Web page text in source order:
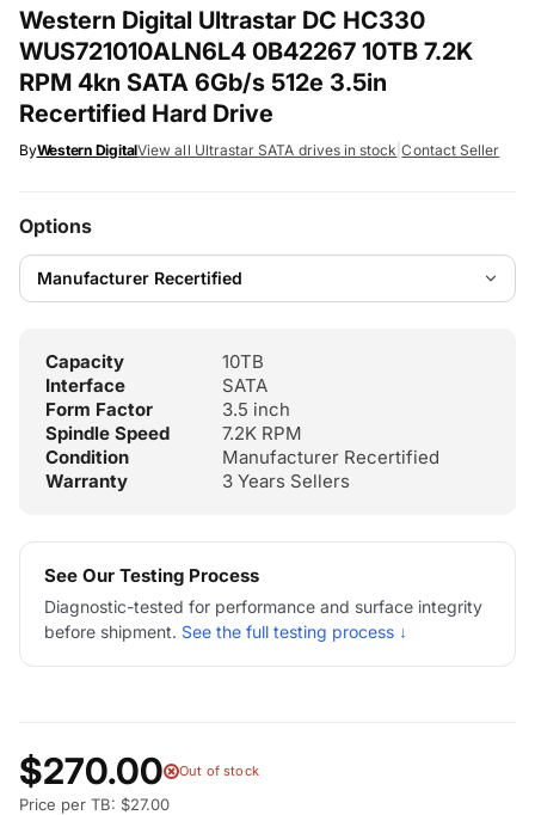
Western Digital Ultrastar DC HC330
WUS721010ALN6L4 0B42267 10TB 7.2K
RPM 4kn SATA 6Gb/s 512e 3.5in
Recertified Hard Drive
ByWestern DigitalView all Ultrastar SATA drives in stock |Contact Seller
Options
Capacity
10TB
Interface
SATA
Form Factor
3.5 inch
Spindle Speed
7.2K RPM
Condition
Manufacturer Recertified
Warranty
3 Years Sellers
See Our Testing Process
Diagnostic-tested for performance and surface integrity
before shipment. See the full testing process ↓
$270.00 Out of stock
Price per TB: $27.00